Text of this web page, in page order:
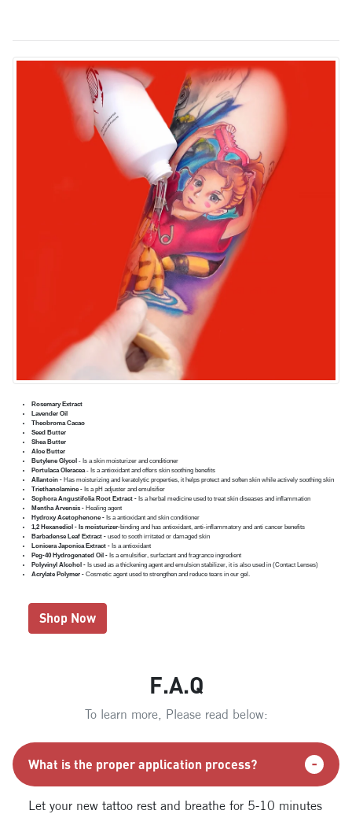
Rosemary Extract
Lavender Oil
Theobroma Cacao
Seed Butter
Shea Butter
Aloe Butter
Butylene Glycol - Is a skin moisturizer and conditioner
Portulaca Oleracea- Is a antioxidant and offers skin soothing benefits
Allantoin - Has moisturizing and keratolytic properties, it helps protect and soften skin while actively soothing skin
Triethanolamine - Is a pH adjuster and emulsifier
Sophora Angustifolia Root Extract - Is a herbal medicine used to treat skin diseases and inflammation
Mentha Arvensis - Healing agent
Hydroxy Acetophenone - Is a antioxidant and skin conditioner
1,2 Hexanediol - Is moisturizer-binding and has antioxidant, anti-inflammatory and anti cancer benefits
Barbadense Leaf Extract - used to sooth irritated or damaged skin
Lonicera Japonica Extract - Is a antioxidant
Peg-40 Hydrogenated Oil - Is a emulsifier, surfactant and fragrance ingredient
Polyvinyl Alcohol - Is used as a thickening agent and emulsion stabilizer, it is also used in (Contact Lenses)
Acrylate Polymer - Cosmetic agent used to strengthen and reduce tears in our gel.
Shop Now
F.A.Q
To learn more, Please read below:
What is the proper application process?
Let your new tattoo rest and breathe for 5-10 minutes